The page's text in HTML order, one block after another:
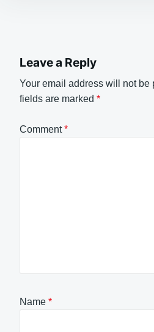
Leave a Reply
Your email address will not be
fields are marked *
Comment*
Name *